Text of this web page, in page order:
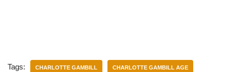
Tags: CHARLOTTE GAMBILL CHARLOTTE GAMBILL AGE